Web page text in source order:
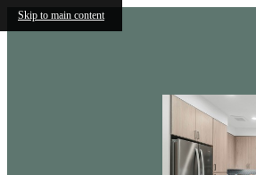
Skip to main content